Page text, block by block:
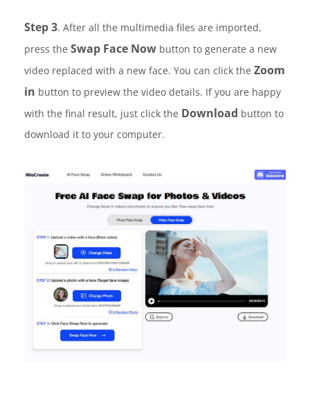
Step 3. After all the multimedia files are imported,
press the Swap Face Now button to generate a new
video replaced with a new face. You can click the Zoom
in button to preview the video details. If you are happy
with the final result, just click the Download button to
download it to your computer.